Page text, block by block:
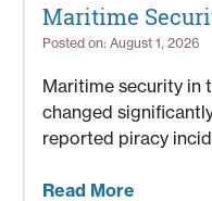
Maritime
Posted on: August 1, 2026
Maritime security in
changed
reported piracy
Read More